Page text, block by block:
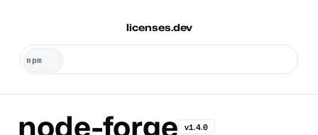
licenses.dev
node-forge v1.4.0